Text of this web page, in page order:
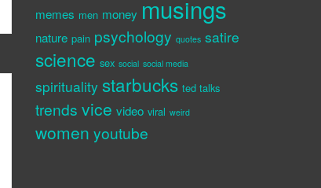
memes men money musings
nature pain psychology quotes satire
science sex social social media
spirituality starbucks ted talks
trends vice video viral weird
women youtube